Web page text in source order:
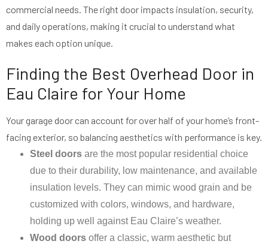
commercial needs. The right door impacts insulation, security,
and daily operations, making it crucial to understand what
makes each option unique.
Finding the Best Overhead Door in
Eau Claire for Your Home
Your garage door can account for over half of your home’s front-
facing exterior, so balancing aesthetics with performance is key.
Steel doors are the most popular residential choice
due to their durability, low maintenance, and available
insulation levels. They can mimic wood grain and be
customized with colors, windows, and hardware,
holding up well against Eau Claire’s weather.
Wood doors offer a classic, warm aesthetic but